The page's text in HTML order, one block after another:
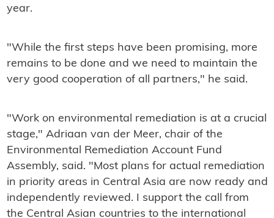
year.
"While the first steps have been promising, more
remains to be done and we need to maintain the
very good cooperation of all partners," he said.
"Work on environmental remediation is at a crucial
stage," Adriaan van der Meer, chair of the
Environmental Remediation Account Fund
Assembly, said. "Most plans for actual remediation
in priority areas in Central Asia are now ready and
independently reviewed. I support the call from
the Central Asian countries to the international